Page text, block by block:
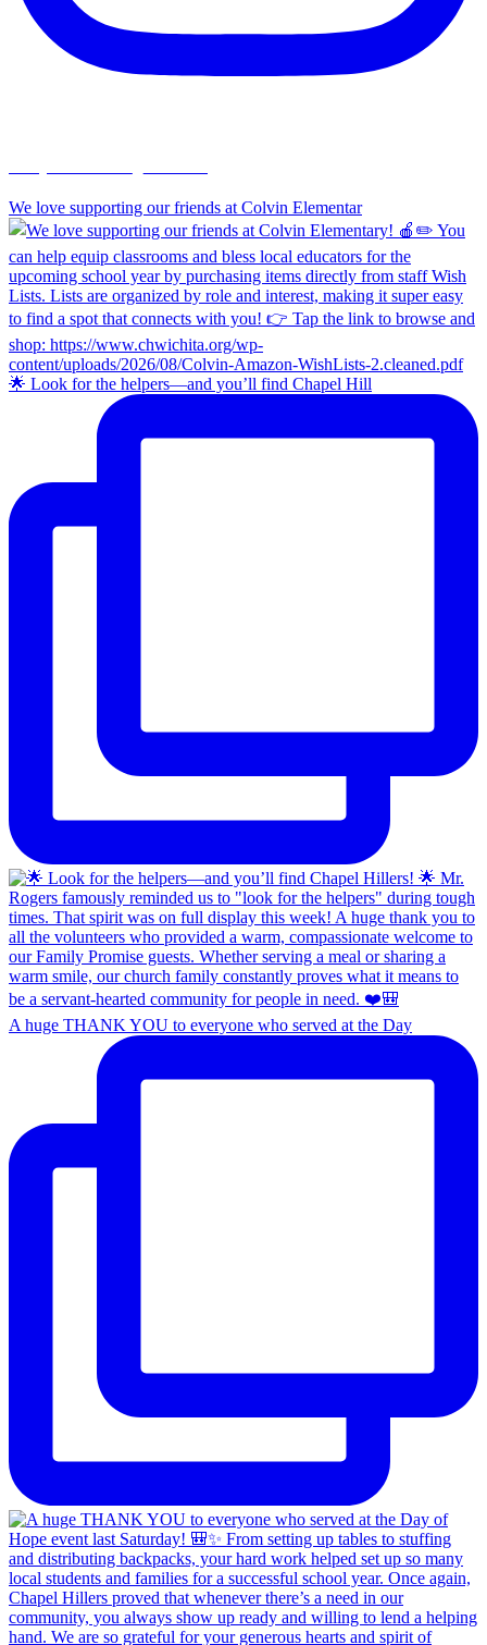
We love supporting our friends at Colvin Elementar
🌟 Look for the helpers—and you’ll find Chapel Hill
A huge THANK YOU to everyone who served at the Day